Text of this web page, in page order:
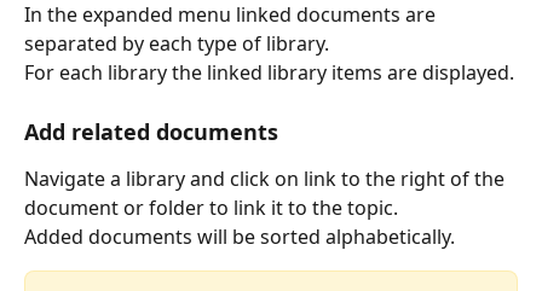
In the expanded menu linked documents are
separated by each type of library.
For each library the linked library items are displayed.
Add related documents
Navigate a library and click on link to the right of the
document or folder to link it to the topic.
Added documents will be sorted alphabetically.